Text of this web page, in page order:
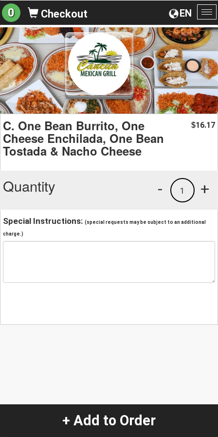
EN
0 Checkout
C. One Bean Burrito, One
Cheese Enchilada, One Bean
Tostada & Nacho Cheese
$16.17
Quantity +
1
-
Special Instructions: (special requests may be subject to an additional
charge.)
+ Add to Order